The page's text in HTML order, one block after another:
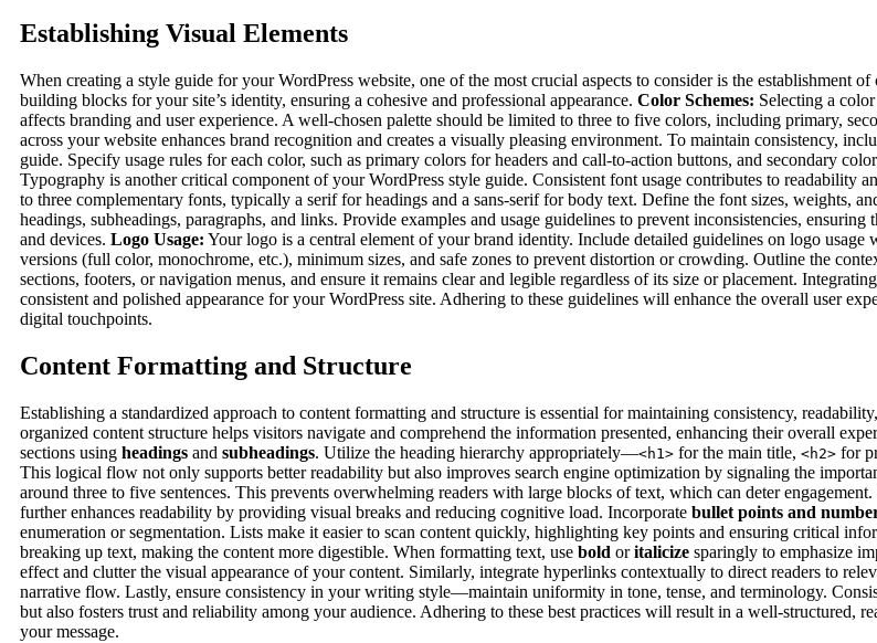
Establishing Visual Elements
When creating a style guide for your WordPress website, one of the most crucial aspects to consider is the establishment of
building blocks for your site’s identity, ensuring a cohesive and professional appearance. Color Schemes: Selecting a
affects branding and user experience. A well-chosen palette should be limited to three to five colors, including primary,
across your website enhances brand recognition and creates a visually pleasing environment. To maintain consistency,
guide. Specify usage rules for each color, such as primary colors for headers and call-to-action buttons, and secondary
Typography is another critical component of your WordPress style guide. Consistent font usage contributes to readability
to three complementary fonts, typically a serif for headings and a sans-serif for body text. Define the font sizes, weights,
headings, subheadings, paragraphs, and links. Provide examples and usage guidelines to prevent inconsistencies, ensuring
and devices. Logo Usage: Your logo is a central element of your brand identity. Include detailed guidelines on logo
versions (full color, monochrome, etc.), minimum sizes, and safe zones to prevent distortion or crowding. Outline the
sections, footers, or navigation menus, and ensure it remains clear and legible regardless of its size or placement.
consistent and polished appearance for your WordPress site. Adhering to these guidelines will enhance the overall user
digital touchpoints.
Content Formatting and Structure
Establishing a standardized approach to content formatting and structure is essential for maintaining consistency,
organized content structure helps visitors navigate and comprehend the information presented, enhancing their overall
sections using headings and subheadings. Utilize the heading hierarchy appropriately—<h1> for the main title, <h2> for
This logical flow not only supports better readability but also improves search engine optimization by signaling the
around three to five sentences. This prevents overwhelming readers with large blocks of text, which can deter
further enhances readability by providing visual breaks and reducing cognitive load. Incorporate bullet points and
enumeration or segmentation. Lists make it easier to scan content quickly, highlighting key points and ensuring critical
breaking up text, making the content more digestible. When formatting text, use bold oritalicize sparingly to emphasize
effect and clutter the visual appearance of your content. Similarly, integrate hyperlinks contextually to direct readers to
narrative flow. Lastly, ensure consistency in your writing style—maintain uniformity in tone, tense, and terminology.
but also fosters trust and reliability among your audience. Adhering to these best practices will result in a well-structured,
your message.